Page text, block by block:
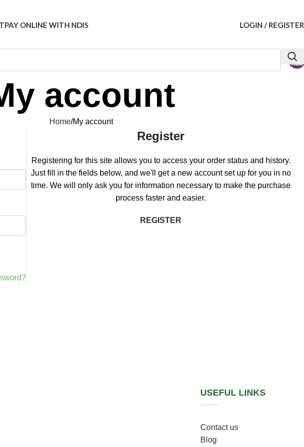
PAY ONLINE WITH NDIS LOGIN / REGISTER
account
Home My account
Register
Registering for this site allows you to access your order status and history.
Just fill in the fields below, and we'll get a new account set up for you in no
time. We will only ask you for information necessary to make the purchase
process faster and easier.
REGISTER
USEFUL LINKS
Contact us
Blog